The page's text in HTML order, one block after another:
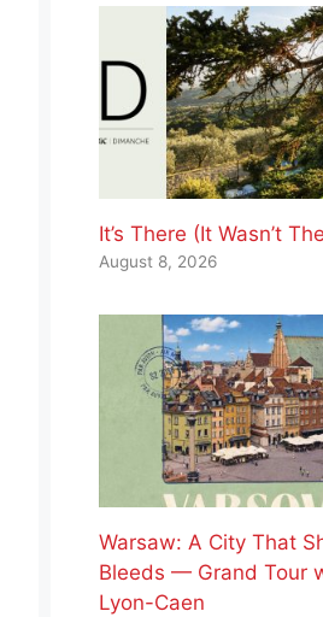
It’s There (It Wasn’t
August 8, 2026
Warsaw: A City That
Bleeds — Grand Tour
Lyon-Caen